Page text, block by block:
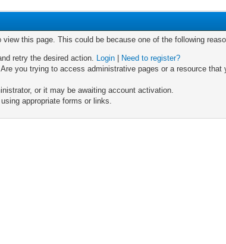
this page. This could be because one of the following
retry the desired action. Login
Need to register?
you trying to access administrative pages or a resource
or it may be awaiting account activation.
appropriate forms or links.